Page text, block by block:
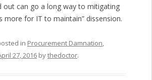
out can go a long way to mitigating
more for IT to maintain” dissension.
in Procurement Damnation,
27, 2016bythedoctor.